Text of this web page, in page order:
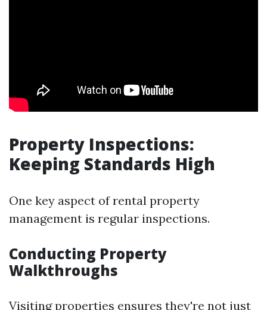
Property Inspections:
Keeping Standards High
One key aspect of rental property
management is regular inspections.
Conducting Property
Walkthroughs
Visiting properties ensures they're not just